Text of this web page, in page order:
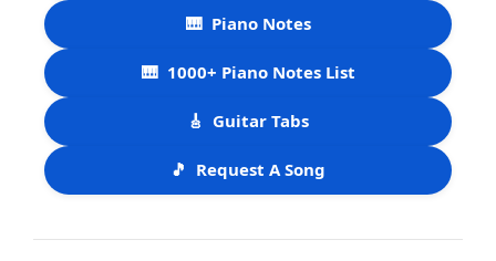
🎹 Piano Notes
🎹 1000+ Piano Notes List
🎸 Guitar Tabs
🎵 Request A Song